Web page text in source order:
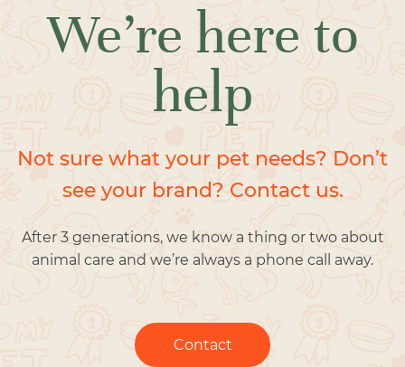
We’re here to
help
Not sure what your pet needs? Don’t
see your brand? Contact us.
After 3 generations, we know a thing or two about
animal care and we’re always a phone call away.
Contact